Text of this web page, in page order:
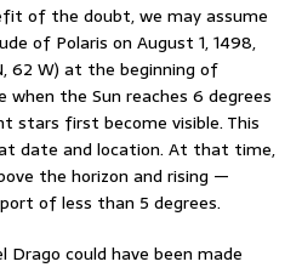
of the doubt, we may assume
of Polaris on August 1, 1498,
62 W) at the beginning of
the Sun reaches 6 degrees
stars first become visible. This
date and location. At that time,
the horizon and rising —
of less than 5 degrees.
could have been made